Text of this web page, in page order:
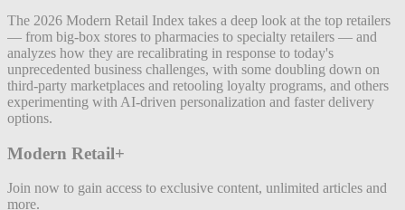
The 2026 Modern Retail Index takes a deep look at the top retailers
— from big-box stores to pharmacies to specialty retailers — and
analyzes how they are recalibrating in response to today's
unprecedented business challenges, with some doubling down on
third-party marketplaces and retooling loyalty programs, and others
experimenting with AI-driven personalization and faster delivery
options.
Modern Retail+
Join now to gain access to exclusive content, unlimited articles and
more.